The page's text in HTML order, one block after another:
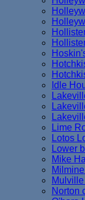
Idle
Lime
Lotos
Lower
Mike
Norton